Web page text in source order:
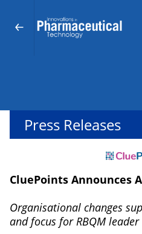
Press Releases
CluePoints Announces
Organisational changes
and focus for RBQM leader